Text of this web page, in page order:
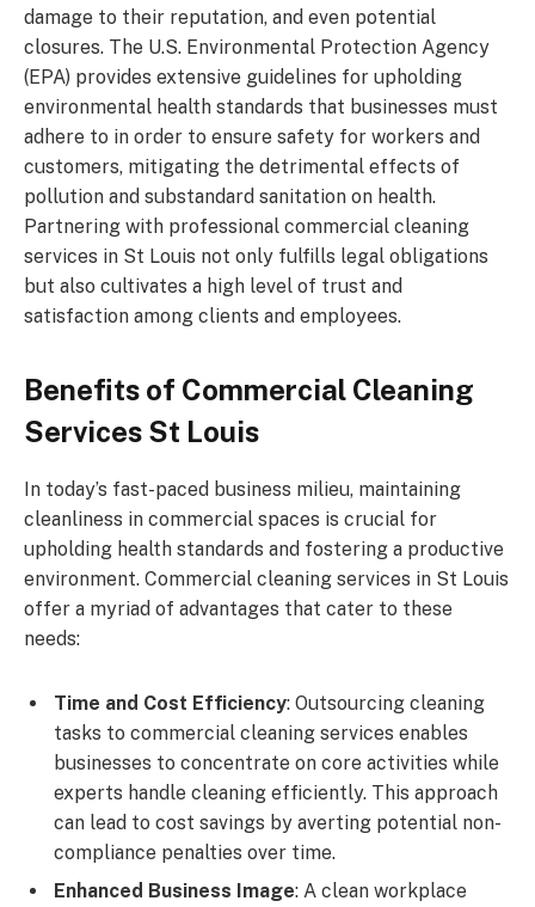
damage to their reputation, and even potential
closures. The U.S. Environmental Protection Agency
(EPA) provides extensive guidelines for upholding
environmental health standards that businesses must
adhere to in order to ensure safety for workers and
customers, mitigating the detrimental effects of
pollution and substandard sanitation on health.
Partnering with professional commercial cleaning
services in St Louis not only fulfills legal obligations
but also cultivates a high level of trust and
satisfaction among clients and employees.
Benefits of Commercial Cleaning
Services St Louis
In today’s fast-paced business milieu, maintaining
cleanliness in commercial spaces is crucial for
upholding health standards and fostering a productive
environment. Commercial cleaning services in St Louis
offer a myriad of advantages that cater to these
needs:
Time and Cost Efficiency: Outsourcing cleaning
tasks to commercial cleaning services enables
businesses to concentrate on core activities while
experts handle cleaning efficiently. This approach
can lead to cost savings by averting potential non-
compliance penalties over time.
Enhanced Business Image: A clean workplace